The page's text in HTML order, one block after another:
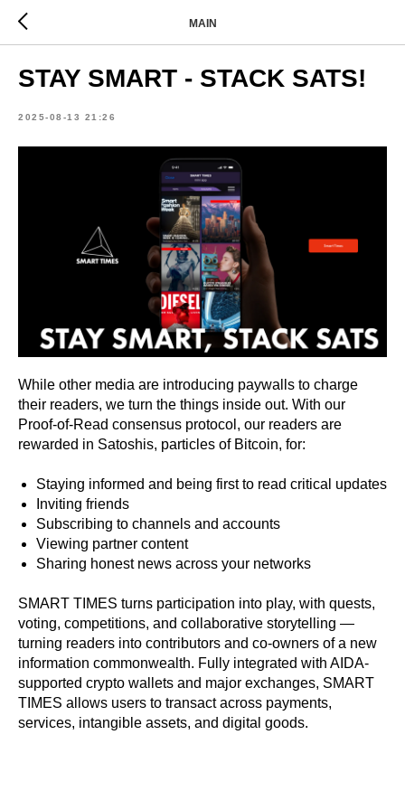
MAIN
STAY SMART - STACK SATS!
2025-08-13 21:26
While other media are introducing paywalls to charge
their readers, we turn the things inside out. With our
Proof-of-Read consensus protocol, our readers are
rewarded in Satoshis, particles of Bitcoin, for:
Staying informed and being first to read critical updates
Inviting friends
Subscribing to channels and accounts
Viewing partner content
Sharing honest news across your networks
SMART TIMES turns participation into play, with quests,
voting, competitions, and collaborative storytelling —
turning readers into contributors and co-owners of a new
information commonwealth. Fully integrated with AIDA-
supported crypto wallets and major exchanges, SMART
TIMES allows users to transact across payments,
services, intangible assets, and digital goods.